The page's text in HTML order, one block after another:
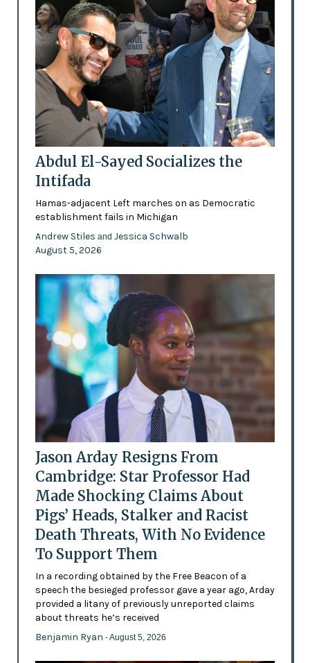
Abdul El-Sayed Socializes the
Intifada
Hamas-adjacent Left marches on as Democratic
establishment fails in Michigan
Andrew Stiles and Jessica Schwalb
August 5, 2026
Jason Arday Resigns From
Cambridge: Star Professor Had
Made Shocking Claims About
Pigs’ Heads, Stalker and Racist
Death Threats, With No Evidence
To Support Them
In a recording obtained by the Free Beacon of a
speech the besieged professor gave a year ago, Arday
provided a litany of previously unreported claims
about threats he’s received
Benjamin Ryan - August 5, 2026